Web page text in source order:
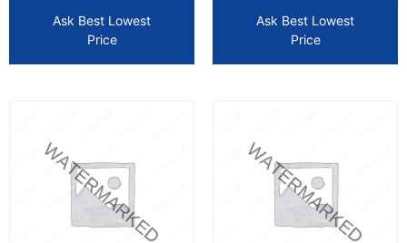
Ask Best Lowest
Price
Ask Best Lowest
Price